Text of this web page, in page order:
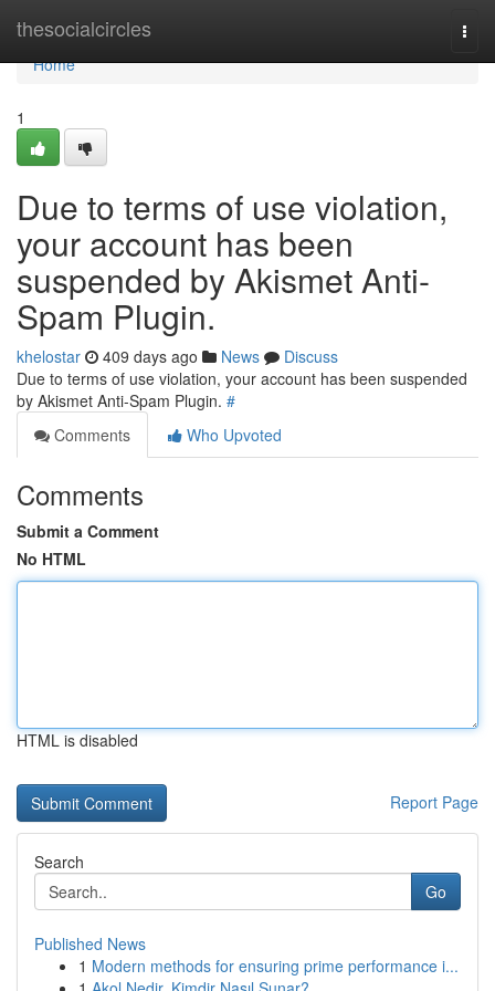
thesocialcircles
Home
Home
1
Due to terms of use violation,
your account has been
suspended by Akismet Anti-
Spam Plugin.
khelostar 409 days ago News
Discuss
Due to terms of use violation, your account has been suspended
by Akismet Anti-Spam Plugin. #
Comments
Who Upvoted
Comments
Submit a Comment
No HTML
HTML is disabled
Report Page
Search
Go
Published News
1 Modern methods for ensuring prime performance i...